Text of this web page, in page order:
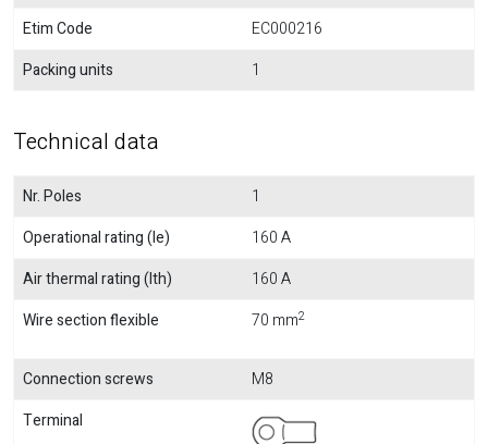
Etim Code
EC000216
Packing units
1
Technical data
Nr. Poles
1
Operational rating (Ie)
160 A
Air thermal rating (Ith)
160 A
Wire section flexible
70 mm2
Connection screws
M8
Terminal